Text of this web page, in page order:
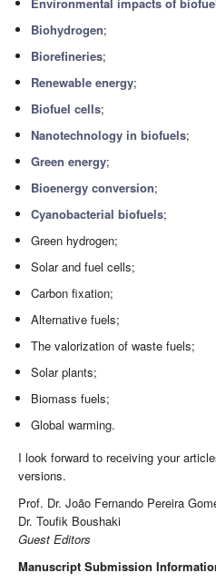
Biohydrogen;
Biorefineries;
Renewable energy;
Biofuel cells;
Nanotechnology in biofuels;
Green energy;
Bioenergy conversion;
Cyanobacterial biofuels;
Green hydrogen;
Solar and fuel cells;
Carbon fixation;
Alternative fuels;
The valorization of waste fuels;
Solar plants;
Biomass fuels;
Global warming.
I look forward to receiving your
versions.
Prof. Dr. João Fernando Pereira
Dr. Toufik Boushaki
Guest Editors
Manuscript Submission